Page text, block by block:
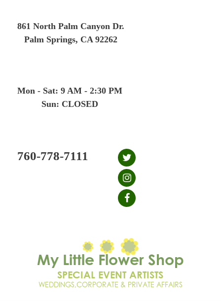
861 North Palm Canyon Dr.
Palm Springs, CA 92262
Mon - Sat: 9 AM - 2:30 PM
Sun: CLOSED
760-778-7111